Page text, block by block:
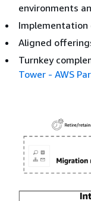
environments
Implementation
Aligned
Turnkey
Tower - AWS